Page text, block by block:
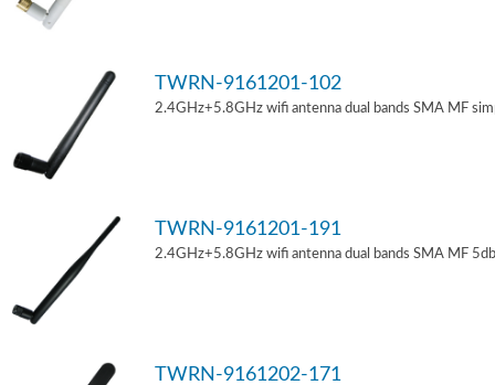
TWRN-9161201-102
2.4GHz+5.8GHz wifi antenna dual bands SMA MF
TWRN-9161201-191
2.4GHz+5.8GHz wifi antenna dual bands SMA MF
TWRN-9161202-171